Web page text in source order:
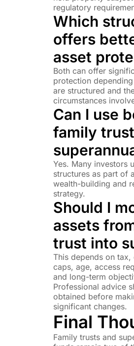
regulatory
Which
offers
asset
Both can offer
protection
are structured and
circumstances
Can I use
family
Yes. Many investors
structures as part of
wealth-building and
strategy.
Should I
assets
trust into
This depends on
caps, age, access
and long-term
Professional advice
obtained before
significant changes.
Final
Family trusts and